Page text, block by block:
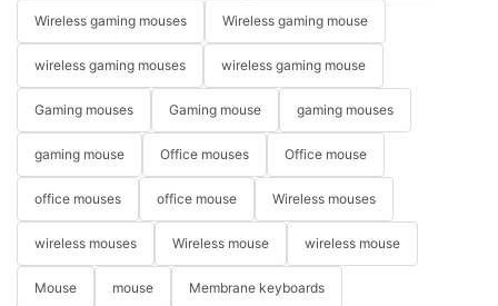
Wireless gaming mouses Wireless gaming mouse
wireless gaming mouses wireless gaming mouse
Gaming mouses Gaming mouse gaming mouses
gaming mouse Office mouses Office mouse
office mouses office mouse Wireless mouses
wireless mouses Wireless mouse wireless mouse
Mouse mouse Membrane keyboards